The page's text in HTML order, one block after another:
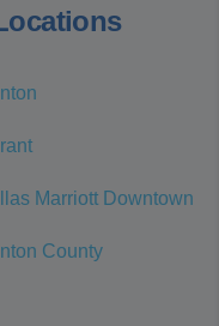
Marriott Downtown
County